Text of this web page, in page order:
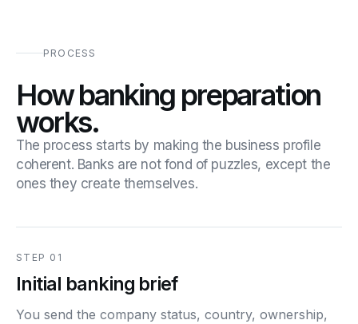
PROCESS
How banking preparation
works.
The process starts by making the business profile
coherent. Banks are not fond of puzzles, except the
ones they create themselves.
STEP 01
Initial banking brief
You send the company status, country, ownership,